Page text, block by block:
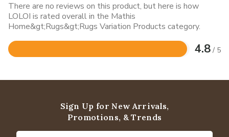
There are no reviews on this product, but here is how
LOLOI is rated overall in the Mathis
Home&gt;Rugs&gt;Rugs Variation Products category.
4.8 / 5
Rated
of
Sign Up for New Arrivals,
Promotions, & Trends